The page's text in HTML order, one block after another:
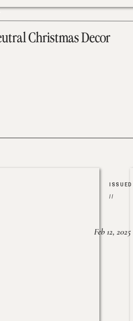
Christmas Decor
ISSUED
//
Feb 12, 2025